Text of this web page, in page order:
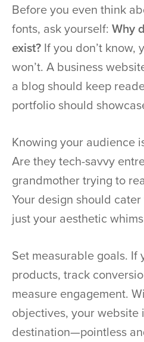
Before you even think
fonts, ask yourself: Why
exist? If you don’t know,
won’t. A business
a blog should keep
portfolio should
Knowing your audience
Are they tech-savvy
grandmother trying to
Your design should
just your aesthetic
Set measurable goals. If
products, track
measure engagement.
objectives, your website
destination—pointless